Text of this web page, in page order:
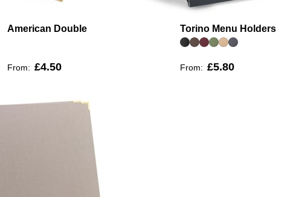
American Double
From: £4.50
Torino Menu Holders
From: £5.80